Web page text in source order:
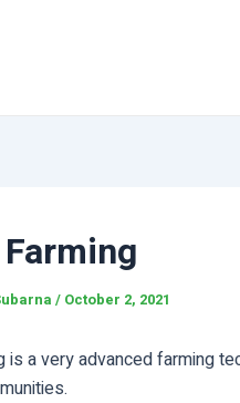
/ October 2, 2021
is a very advanced farming